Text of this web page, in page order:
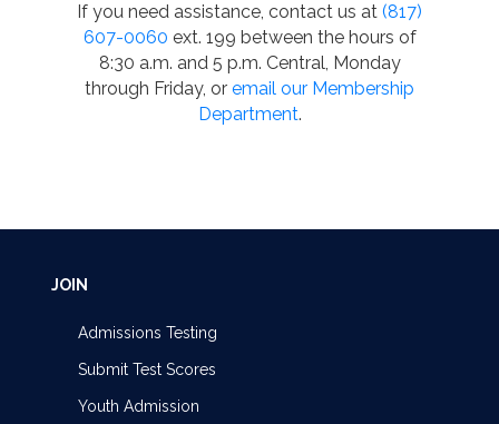
If you need assistance, contact us at (817)
607-0060 ext. 199 between the hours of
8:30 a.m. and 5 p.m. Central, Monday
through Friday, or email our Membership
Department.
JOIN
Admissions Testing
Submit Test Scores
Youth Admission